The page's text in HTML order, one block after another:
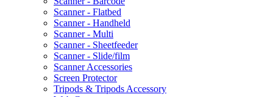
Scanner - Flatbed
Scanner - Handheld
Scanner - Multi
Scanner - Sheetfeeder
Scanner - Slide/film
Scanner Accessories
Screen Protector
Tripods & Tripods Accessory